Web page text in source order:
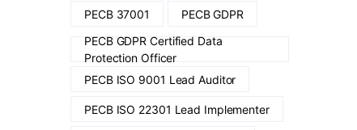
PECB 37001
PECB GDPR
PECB GDPR Certified Data
Protection Officer
PECB ISO 9001 Lead Auditor
PECB ISO 22301 Lead Implementer